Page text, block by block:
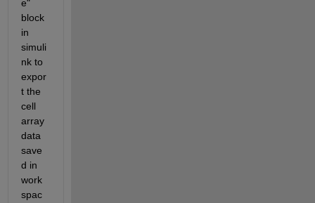
e"
block
in
simuli
nk to
expor
t the
cell
array
data
save
d in
work
spac